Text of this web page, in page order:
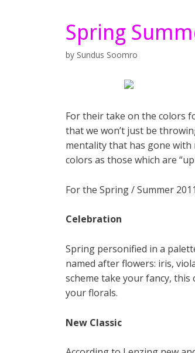
Spring
by Sundus Soomro
For their take on the colors
that we won’t just be
mentality that has gone with
colors as those which are
For the Spring / Summer
Celebration
Spring personified in a
named after flowers: iris,
scheme take your fancy,
your florals.
New Classic